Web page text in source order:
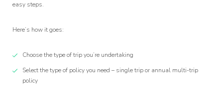
easy steps.
Here’s how it goes:
Choose the type of trip you’re undertaking
Select the type of policy you need – single trip or annual multi-trip
policy